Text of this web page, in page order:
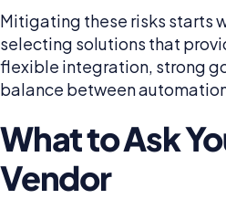
Mitigating these risks starts
selecting solutions that
flexible integration, strong
balance between
What to Ask
Vendor